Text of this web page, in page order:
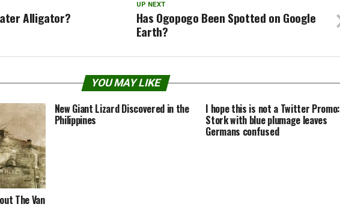
UP NEXT
Has Ogopogo Been Spotted on Google
Earth?
Alligator?
YOU MAY LIKE
The Van
New Giant Lizard Discovered in the
Philippines
I hope this is not a Twitter Promo:
Stork with blue plumage leaves
Germans confused